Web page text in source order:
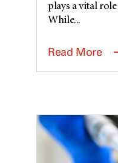
plays a vital
While...
Read More